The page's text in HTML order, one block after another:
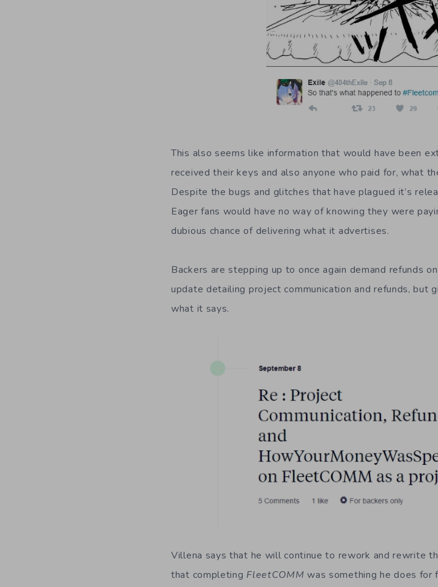
This also seems like information that would have been
received their keys and also anyone who paid for, what
Despite the bugs and glitches that have plagued it’s
Eager fans would have no way of knowing they were
dubious chance of delivering what it advertises.
Backers are stepping up to once again demand refunds
update detailing project communication and refunds, but
what it says.
Villena says that he will continue to rework and rewrite
that completing FleetCOMM was something he does for